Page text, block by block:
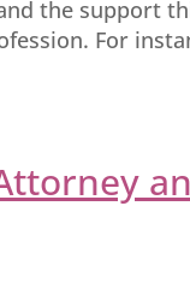
the support
For